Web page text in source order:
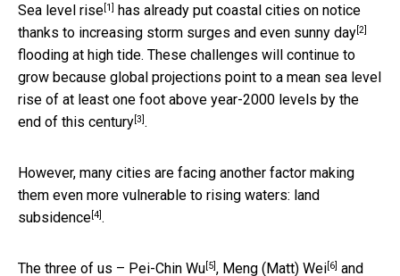
Sea level rise[1]
has already put coastal cities on notice
thanks to increasing storm surges and even sunny day[2]
flooding at high tide. These challenges will continue to
grow because global projections point to a mean sea level
rise of at least one foot above year-2000 levels by the
end of this century[3].
However, many cities are facing another factor making
them even more vulnerable to rising waters: land
subsidence[4].
The three of us – Pei-Chin Wu[5], Meng (Matt) Wei[6] and